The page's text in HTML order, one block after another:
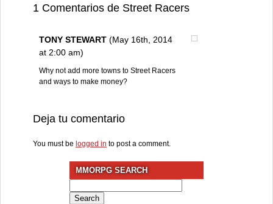
1 Comentarios de Street Racers
TONY STEWART (May 16th, 2014
at 2:00 am)
Why not add more towns to Street Racers
and ways to make money?
Deja tu comentario
You must be logged in to post a comment.
MMORPG SEARCH
for: